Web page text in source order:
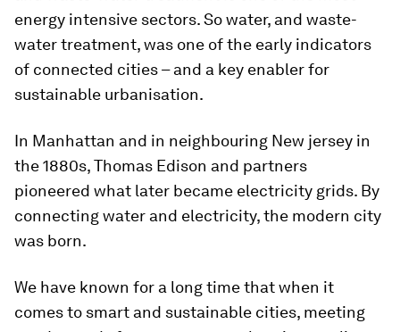
energy intensive sectors. So water, and waste-
water treatment, was one of the early indicators
of connected cities – and a key enabler for
sustainable urbanisation.
In Manhattan and in neighbouring New jersey in
the 1880s, Thomas Edison and partners
pioneered what later became electricity grids. By
connecting water and electricity, the modern city
was born.
We have known for a long time that when it
comes to smart and sustainable cities, meeting